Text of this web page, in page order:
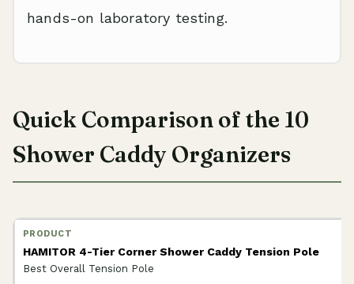
hands-on laboratory testing.
Quick Comparison of the 10
Shower Caddy Organizers
HAMITOR 4-Tier Corner Shower Caddy Tension Pole
Best Overall Tension Pole